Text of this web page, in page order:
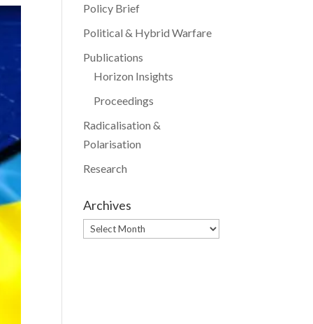
Policy Brief
Political & Hybrid Warfare
Publications
Horizon Insights
Proceedings
Radicalisation &
Polarisation
Research
Archives
Archives